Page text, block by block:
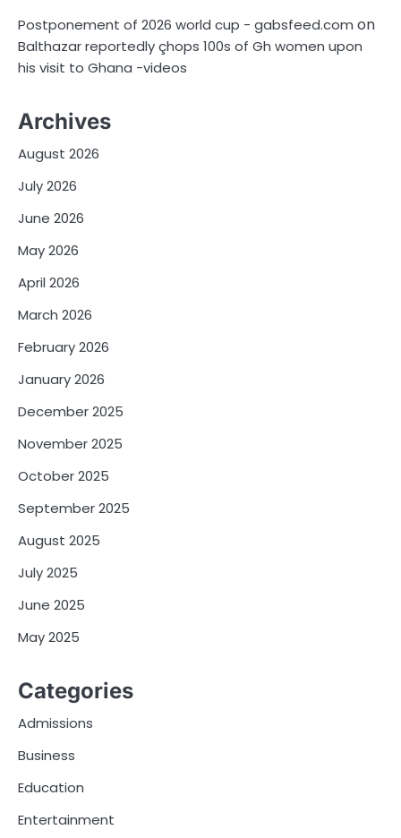
Postponement of 2026 world cup - gabsfeed.com on
Balthazar reportedly çhops 100s of Gh women upon
his visit to Ghana -videos
Archives
August 2026
July 2026
June 2026
May 2026
April 2026
March 2026
February 2026
January 2026
December 2025
November 2025
October 2025
September 2025
August 2025
July 2025
June 2025
May 2025
Categories
Admissions
Business
Education
Entertainment